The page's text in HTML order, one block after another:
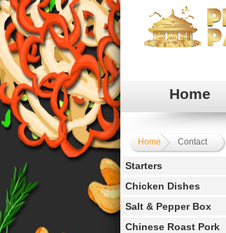
Home
Home Contact
Starters
Chicken Dishes
Salt & Pepper Box
Chinese Roast Pork